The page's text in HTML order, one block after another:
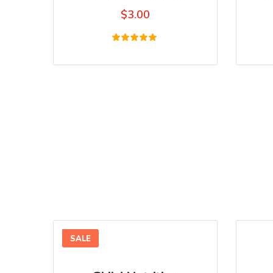
$3.00
out of 5
SALE